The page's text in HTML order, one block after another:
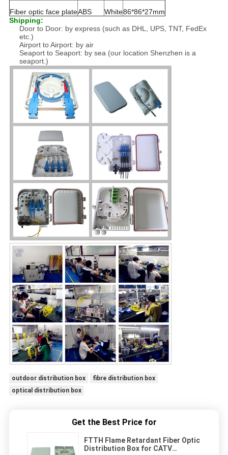
Fiber optic face plateABS White86*86*27mm
Shipping:
Door to Door: by express (such as DHL, UPS, TNT, FedEx
etc.)
Airport to Airport: by air
Seaport to Seaport: by sea (our location Shenzhen is a
seaport.)
outdoor distribution box
fibre distribution box
optical distribution box
Get the Best Price for
FTTH Flame Retardant Fiber Optic
Distribution Box for CATV